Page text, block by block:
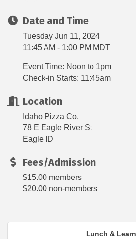
Date and Time
Tuesday Jun 11, 2024
11:45 AM - 1:00 PM MDT
Event Time: Noon to 1pm
Check-in Starts: 11:45am
Location
Idaho Pizza Co.
78 E Eagle River St
Eagle ID
Fees/Admission
$15.00 members
$20.00 non-members
Lunch & Learn